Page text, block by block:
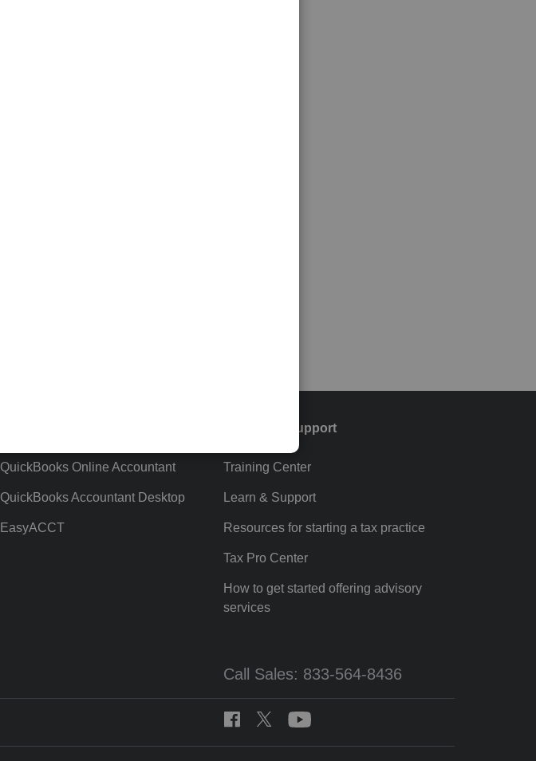
QuickBooks Online Accountant
QuickBooks Accountant Desktop
EasyACCT
Training & support
Training Center
Learn & Support
Resources for starting a tax practice
Tax Pro Center
How to get started offering advisory
services
Call Sales: 833-564-8436